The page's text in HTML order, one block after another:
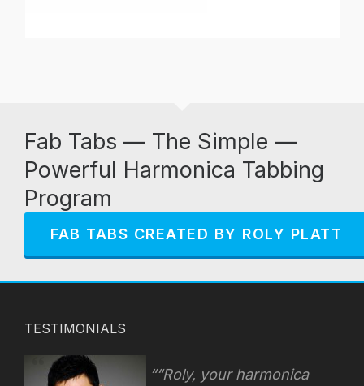
Fab Tabs — The Simple —
Powerful Harmonica Tabbing
Program
FAB TABS CREATED BY ROLY PLATT
TESTIMONIALS
“Roly, your harmonica